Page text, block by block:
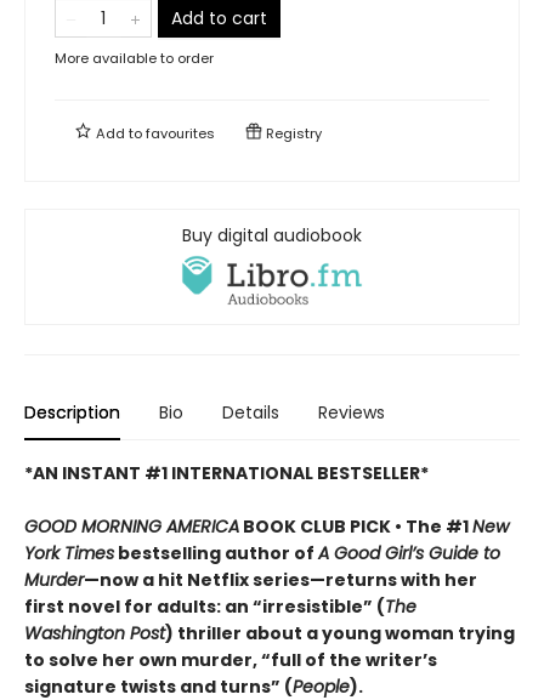
Add to cart
More available to order
Add tofavourites Registry
Buy digital audiobook
Description Bio Details Reviews
*AN INSTANT #1 INTERNATIONAL BESTSELLER*
GOOD MORNING AMERICA BOOK CLUB PICK • The #1New
York Times bestselling author ofA Good Girl’s Guide to
Murder—now a hit Netflix series—returns with her
first novel for adults: an “irresistible” (The
Washington Post) thriller about a young woman trying
to solve her own murder, “full of the writer’s
signature twists and turns” (People).